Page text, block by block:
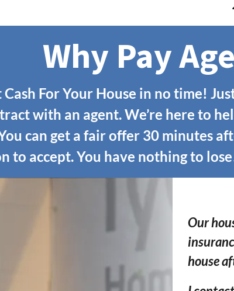
Why Pay
Cash For Your House in no time!
with an agent. We’re here to
can get a fair offer 30 minutes
to accept. You have nothing to
Our
house